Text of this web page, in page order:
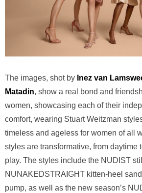
The images, shot by Inez van
Matadin, show a real bond and
women, showcasing each of their
comfort, wearing Stuart Weitzman
timeless and ageless for women of all
styles are transformative, from daytime
play. The styles include the NUDIST
NUNAKEDSTRAIGHT kitten-heel
pump, as well as the new season’s